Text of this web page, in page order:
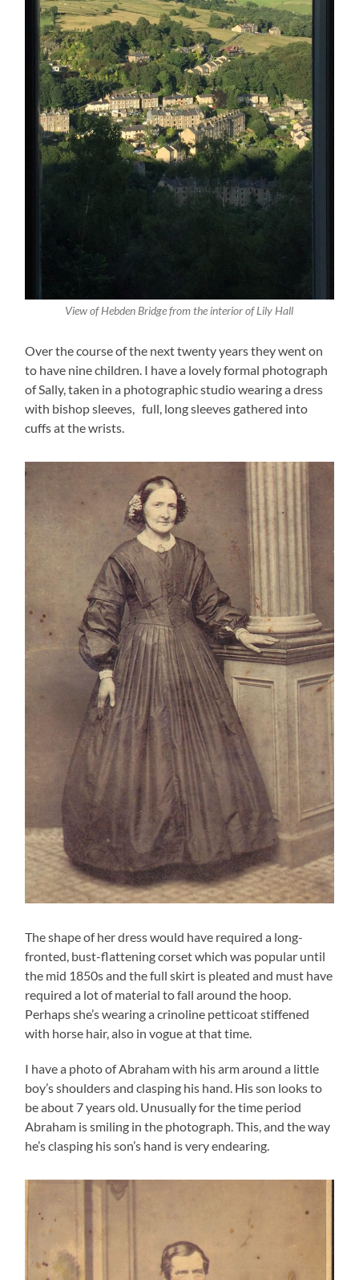
View of Hebden Bridge from the interior of Lily Hall
Over the course of the next twenty years they went on
to have nine children. I have a lovely formal photograph
of Sally, taken in a photographic studio wearing a dress
with bishop sleeves, full, long sleeves gathered into
cuffs at the wrists.
The shape of her dress would have required a long-
fronted, bust-flattening corset which was popular until
the mid 1850s and the full skirt is pleated and must have
required a lot of material to fall around the hoop.
Perhaps she’s wearing a crinoline petticoat stiffened
with horse hair, also in vogue at that time.
I have a photo of Abraham with his arm around a little
boy’s shoulders and clasping his hand. His son looks to
be about 7 years old. Unusually for the time period
Abraham is smiling in the photograph. This, and the way
he’s clasping his son’s hand is very endearing.